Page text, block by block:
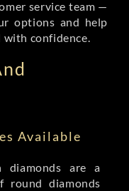
service team —
options and help
with confidence.
Available
diamonds are a
round diamonds